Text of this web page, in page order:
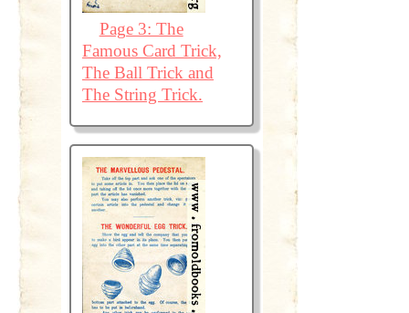
Page 3: The
Famous Card Trick,
The Ball Trick and
The String Trick.